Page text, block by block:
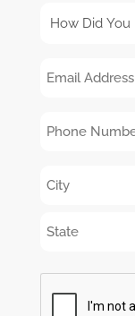
Operations,
Director,
etc.
How
You
About
Email
Phone
Address